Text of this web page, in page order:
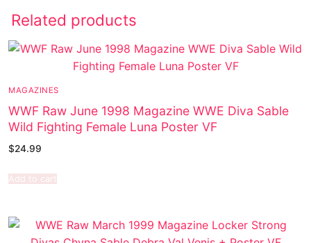
Related products
MAGAZINES
WWF Raw June 1998 Magazine WWE Diva Sable
Wild Fighting Female Luna Poster VF
$24.99
Add to cart